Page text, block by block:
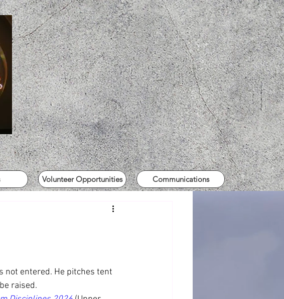
Volunteer Opportunities Communications
not entered. He pitches tent
raised.